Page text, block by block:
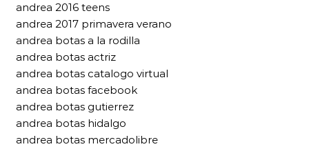
andrea 2016 teens
andrea 2017 primavera verano
andrea botas a la rodilla
andrea botas actriz
andrea botas catalogo virtual
andrea botas facebook
andrea botas gutierrez
andrea botas hidalgo
andrea botas mercadolibre